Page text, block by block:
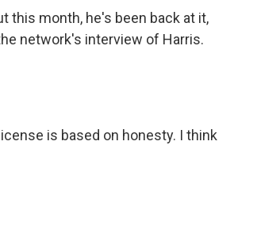
this month, he's been back at it,
network's interview of Harris.
is based on honesty. I think